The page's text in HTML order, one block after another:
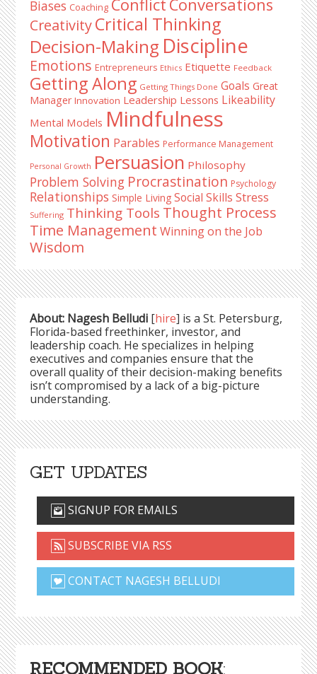
Biases Coaching Conflict Conversations
CreativityCritical Thinking
Decision-Making Discipline
Emotions Entrepreneurs Ethics Etiquette Feedback
Getting Along Getting Things Done Goals Great
Manager Innovation Leadership Lessons Likeability
Mental Models Mindfulness
Motivation Parables Performance Management
Personal Growth Persuasion Philosophy
Problem Solving Procrastination Psychology
Relationships Simple Living Social Skills Stress
Suffering Thinking Tools Thought Process
Time Management Winning on the Job
Wisdom
About: Nagesh Belludi [hire] is a St. Petersburg,
Florida-based freethinker, investor, and
leadership coach. He specializes in helping
executives and companies ensure that the
overall quality of their decision-making benefits
isn’t compromised by a lack of a big-picture
understanding.
GET UPDATES
SIGNUP FOR EMAILS
SUBSCRIBE VIA RSS
CONTACT NAGESH BELLUDI
RECOMMENDED BOOK: